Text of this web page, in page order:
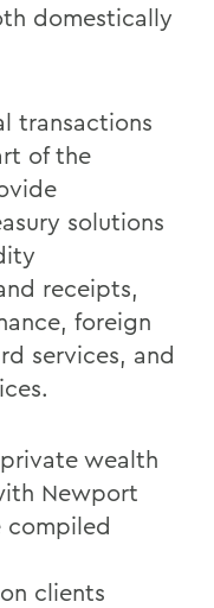
domestically
transactions
of the
solutions
receipts,
foreign
services, and
wealth
Newport
compiled
clients